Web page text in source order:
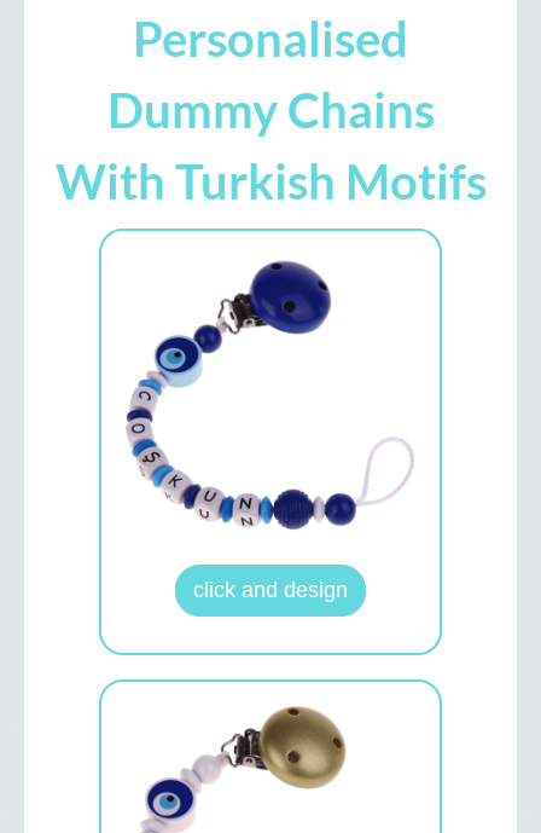
Personalised
Dummy Chains
With Turkish Motifs
click and design